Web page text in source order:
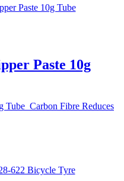
Paste 10g
Tube Carbon Fibre Reduces